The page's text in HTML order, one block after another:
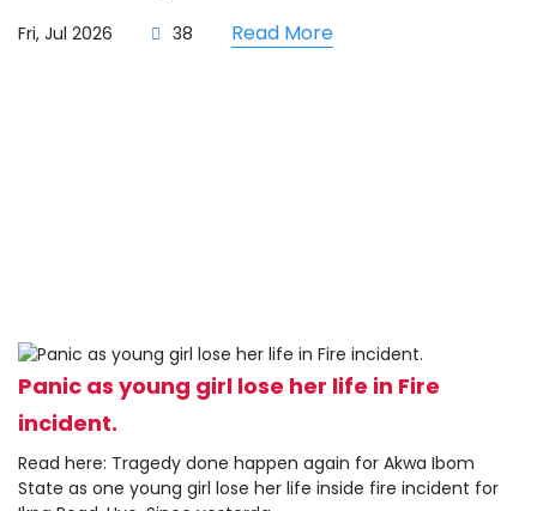
Fri, Jul 2026
38 Read More
Panic as young girl lose her life in Fire
incident.
Read here: Tragedy done happen again for Akwa Ibom
State as one young girl lose her life inside fire incident for